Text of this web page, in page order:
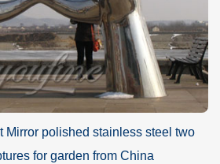
Mirror polished stainless steel two
for garden from China